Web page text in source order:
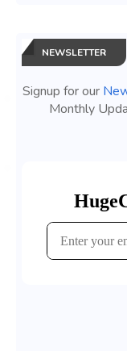
NEWSLETTER
Signup for our
Monthly